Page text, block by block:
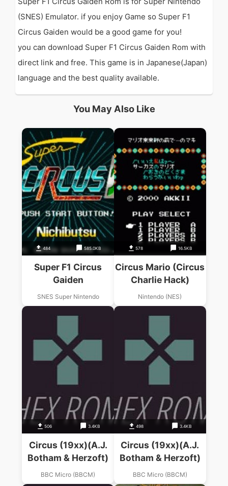
(SNES) Emulator. if you enjoy Game so Super F1
Circus Gaiden would be a good game for you!
you can download Super F1 Circus Gaiden Rom with
direct link and free. This game is in Japanese(Japan)
language and the best quality available.
You May Also Like
484 585.0KB
Super F1 Circus
Gaiden
SNES Super Nintendo
578 16.5KB
Circus Mario (Circus
Charlie Hack)
Nintendo (NES)
506 3.4KB
Circus (19xx)(A.J.
Botham & Herzoft)
BBC Micro (BBCM)
498 3.4KB
Circus (19xx)(A.J.
Botham & Herzoft)
BBC Micro (BBCM)